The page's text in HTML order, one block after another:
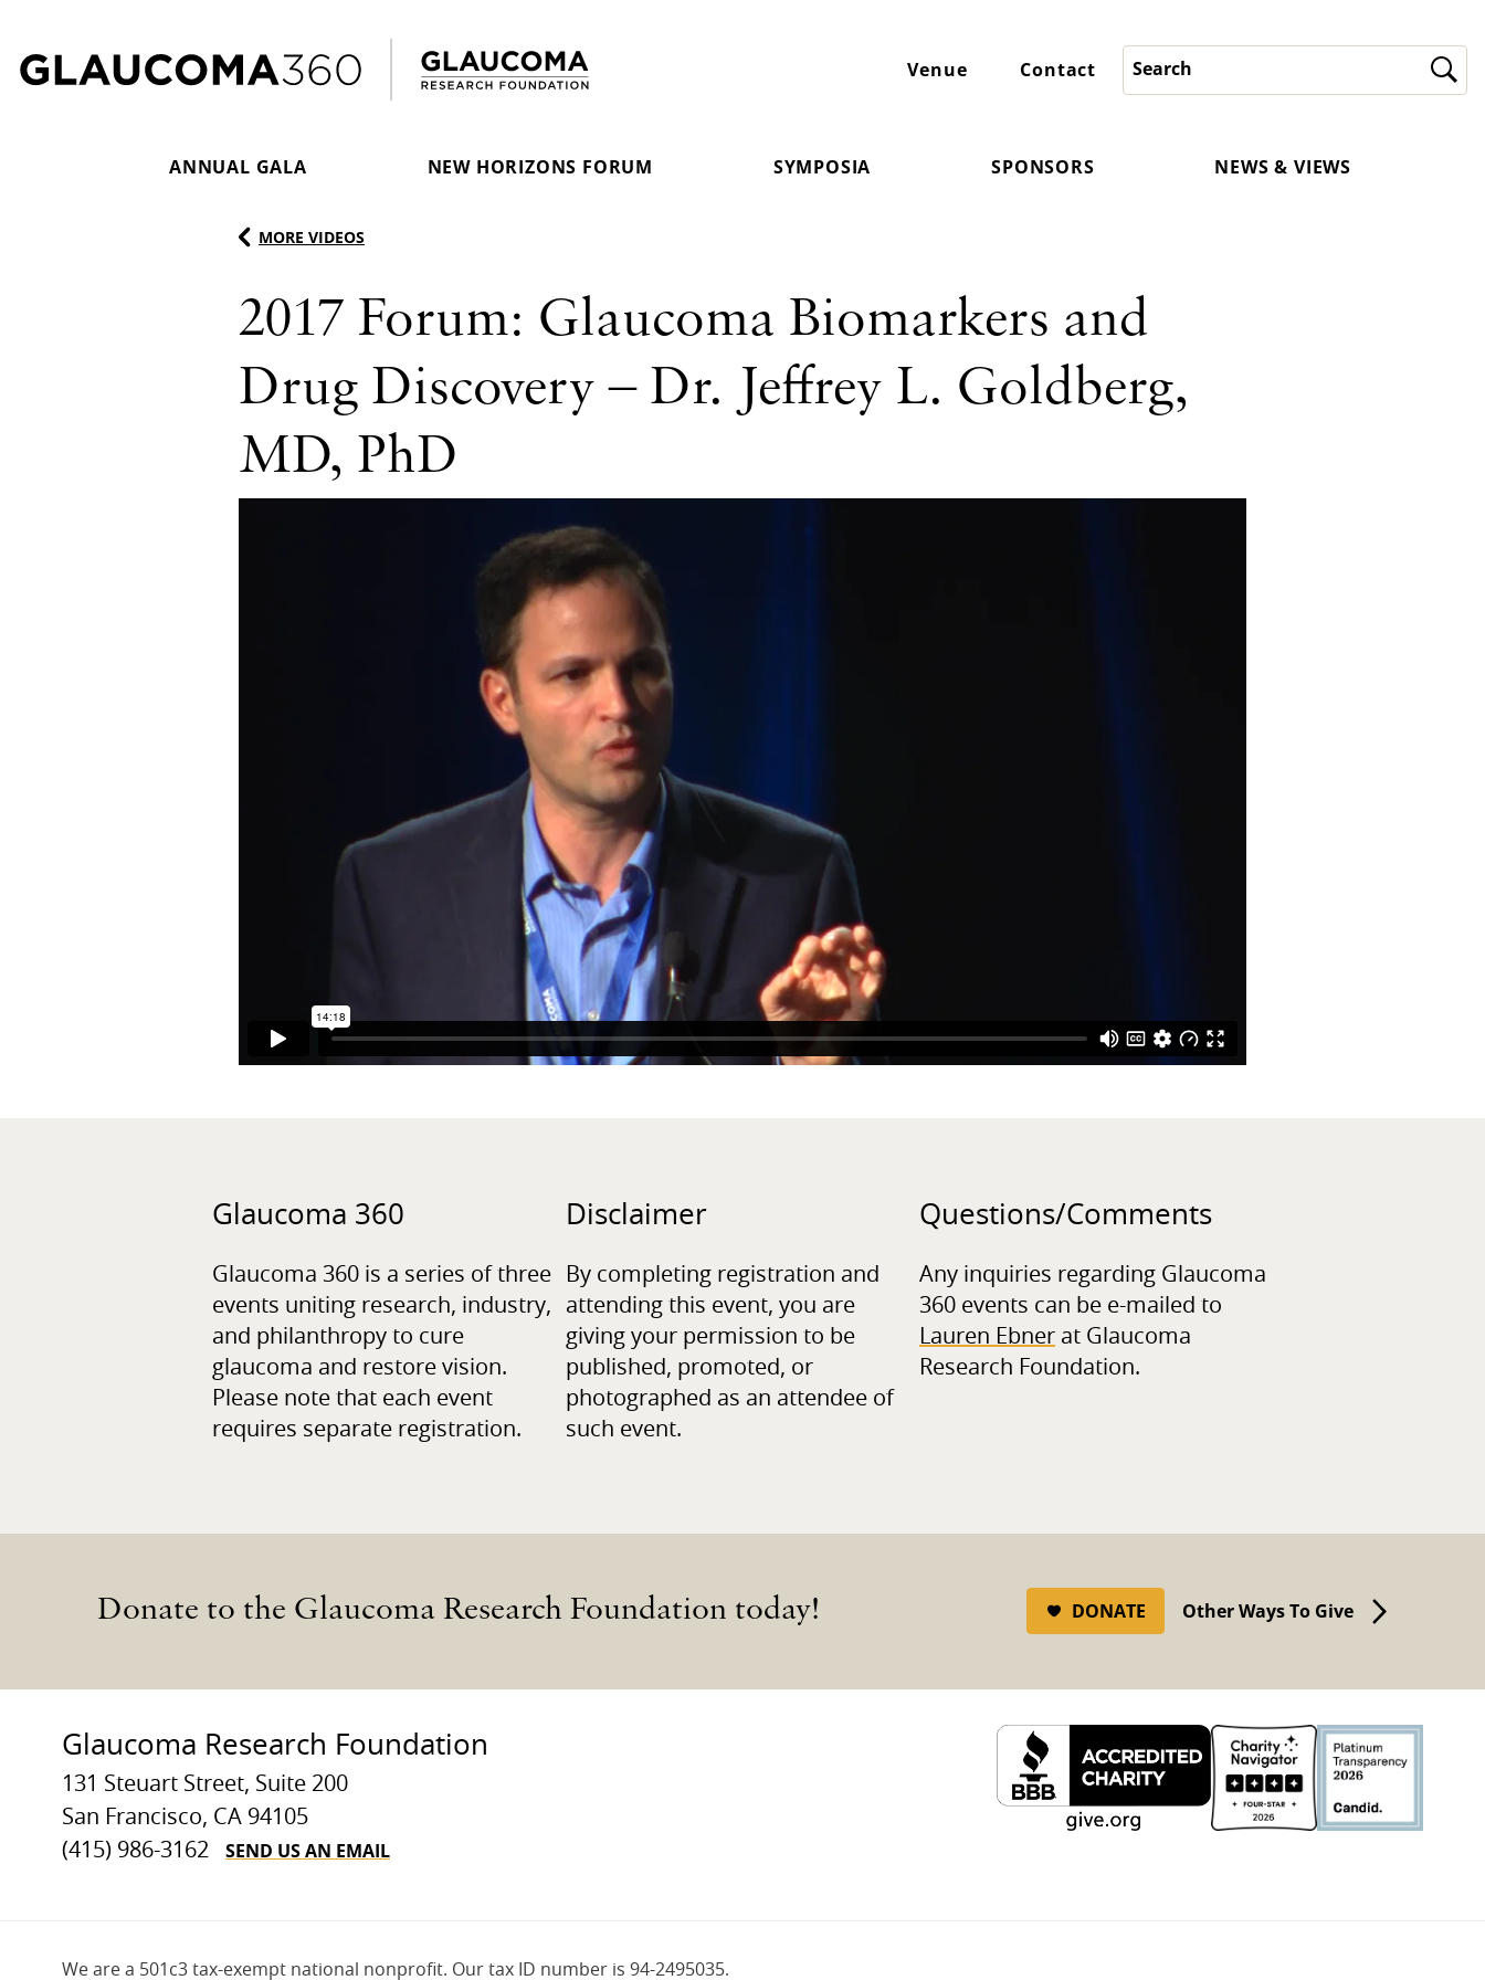
Venue Contact
ANNUAL GALA NEW HORIZONS FORUM SYMPOSIA SPONSORS NEWS & VIEWS
MORE VIDEOS
2017 Forum: Glaucoma Biomarkers and
Drug Discovery – Dr. Jeffrey L. Goldberg,
MD, PhD
Glaucoma 360
Glaucoma 360 is a series of three
events uniting research, industry,
and philanthropy to cure
glaucoma and restore vision.
Please note that each event
requires separate registration.
Disclaimer
By completing registration and
attending this event, you are
giving your permission to be
published, promoted, or
photographed as an attendee of
such event.
Questions/Comments
Any inquiries regarding Glaucoma
360 events can be e-mailed to
Lauren Ebner at Glaucoma
Research Foundation.
Donate to the Glaucoma Research Foundation today! DONATE Other Ways To Give
Glaucoma Research Foundation
131 Steuart Street, Suite 200
San Francisco, CA 94105
(415) 986-3162 SEND US AN EMAIL
We are a 501c3 tax-exempt national nonprofit. Our tax ID number is 94-2495035.